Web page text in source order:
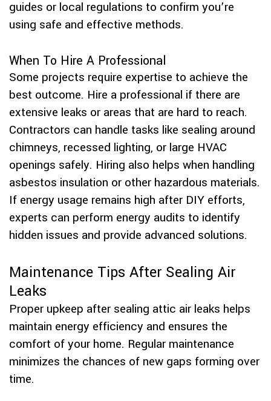
guides or local regulations to confirm you’re
using safe and effective methods.
When To Hire A Professional
Some projects require expertise to achieve the
best outcome. Hire a professional if there are
extensive leaks or areas that are hard to reach.
Contractors can handle tasks like sealing around
chimneys, recessed lighting, or large HVAC
openings safely. Hiring also helps when handling
asbestos insulation or other hazardous materials.
If energy usage remains high after DIY efforts,
experts can perform energy audits to identify
hidden issues and provide advanced solutions.
Maintenance Tips After Sealing Air
Leaks
Proper upkeep after sealing attic air leaks helps
maintain energy efficiency and ensures the
comfort of your home. Regular maintenance
minimizes the chances of new gaps forming over
time.